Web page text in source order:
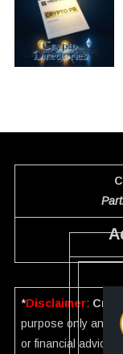
*Disclaimer:
purpose only and
or financial advice.